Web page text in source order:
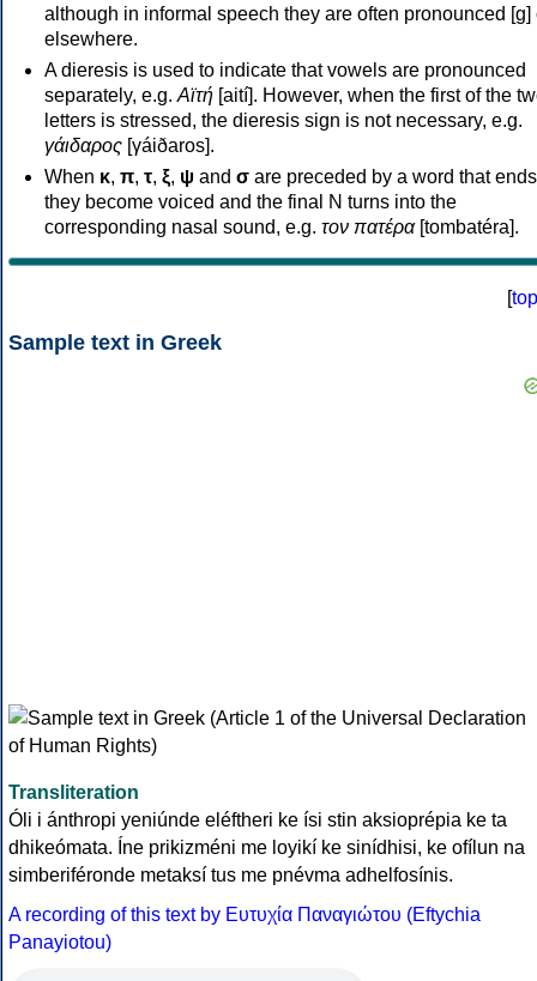
although in informal speech they are often pronounced [ɡ]
elsewhere.
A dieresis is used to indicate that vowels are pronounced
separately, e.g. Αϊτή [aití]. However, when the first of the
letters is stressed, the dieresis sign is not necessary, e.g.
γάιδαρος [γáiðaros].
When κ, π, τ, ξ, ψ and σ are preceded by a word that
they become voiced and the final N turns into the
corresponding nasal sound, e.g. τον πατέρα[tombatéra].
[top
Sample text in Greek
Transliteration
Óli i ánthropi yeniúnde eléftheri ke ísi stin aksioprépia ke ta
dhikeómata. Íne prikizméni me loyikí ke sinídhisi, ke ofílun na
simberiféronde metaksí tus me pnévma adhelfosínis.
A recording of this text by Eυτυχία Παναγιώτου (Eftychia
Panayiotou)